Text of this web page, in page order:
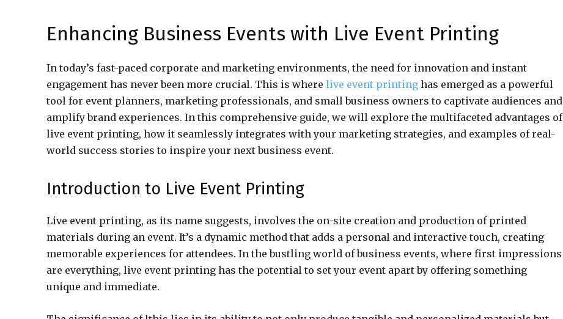
Enhancing Business Events with Live Event Printing
In today’s fast-paced corporate and marketing environments, the need for innovation and instant
engagement has never been more crucial. This is where live event printing has emerged as a powerful
tool for event planners, marketing professionals, and small business owners to captivate audiences and
amplify brand experiences. In this comprehensive guide, we will explore the multifaceted advantages of
live event printing, how it seamlessly integrates with your marketing strategies, and examples of real-
world success stories to inspire your next business event.
Introduction to Live Event Printing
Live event printing, as its name suggests, involves the on-site creation and production of printed
materials during an event. It’s a dynamic method that adds a personal and interactive touch, creating
memorable experiences for attendees. In the bustling world of business events, where first impressions
are everything, live event printing has the potential to set your event apart by offering something
unique and immediate.